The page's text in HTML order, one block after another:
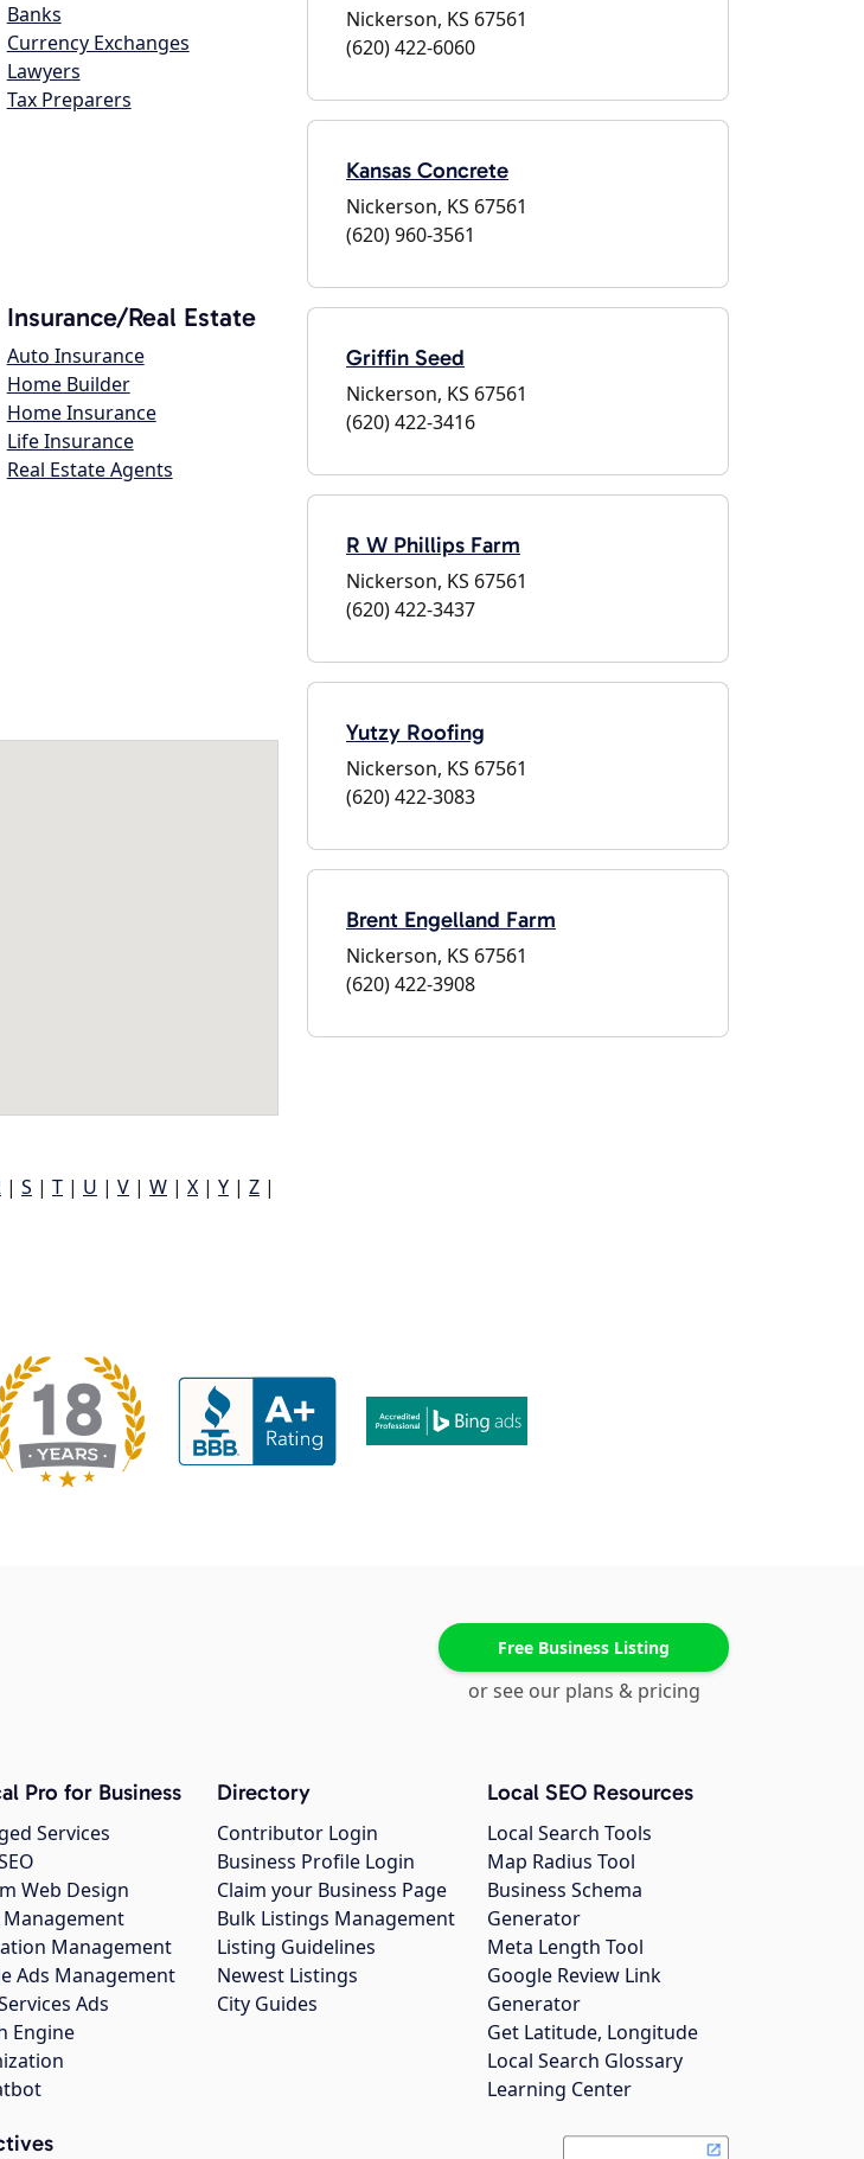
Banks
Currency Exchanges
Lawyers
Tax Preparers
Insurance/Real Estate
Auto Insurance
Home Builder
Home Insurance
Life Insurance
Real Estate Agents
| S | T | U | V | W | X | Y | Z |
Nickerson, KS 67561
(620) 422-6060
Kansas Concrete
Nickerson, KS 67561
(620) 960-3561
Griffin Seed
Nickerson, KS 67561
(620) 422-3416
R W Phillips Farm
Nickerson, KS 67561
(620) 422-3437
Yutzy Roofing
Nickerson, KS 67561
(620) 422-3083
Brent Engelland Farm
Nickerson, KS 67561
(620) 422-3908
Free Business Listing
or see our plans & pricing
Pro for Business
Services
Web Design
Management
Management
Ads Management
Ads
Engine
Directory
Contributor Login
Business Profile Login
Claim your Business Page
Bulk Listings Management
Listing Guidelines
Newest Listings
City Guides
Local SEO Resources
Local Search Tools
Map Radius Tool
Business Schema
Generator
Meta Length Tool
Google Review Link
Generator
Get Latitude, Longitude
Local Search Glossary
Learning Center